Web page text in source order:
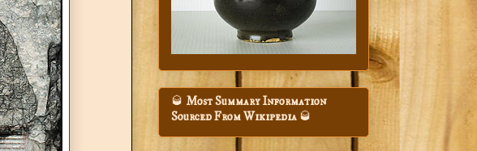
🥃 Most Summary Information
Sourced From Wikipedia 🥃